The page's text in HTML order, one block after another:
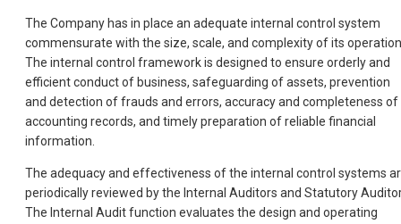
The Company has in place an adequate internal control system
commensurate with the size, scale, and complexity of its
The internal control framework is designed to ensure orderly and
efficient conduct of business, safeguarding of assets, prevention
and detection of frauds and errors, accuracy and completeness of
accounting records, and timely preparation of reliable financial
information.
The adequacy and effectiveness of the internal control systems
periodically reviewed by the Internal Auditors and Statutory
The Internal Audit function evaluates the design and operating